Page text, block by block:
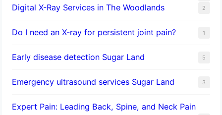
Digital X-Ray Services in The Woodlands 2
Do I need an X-ray for persistent joint pain? 1
​Early disease detection Sugar Land​ 5
Emergency ultrasound services Sugar Land 3
Expert Pain: Leading Back, Spine, and Neck Pain